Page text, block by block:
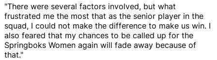
"There were several factors involved, but what
frustrated me the most that as the senior player in the
squad, I could not make the difference to make us win. I
also feared that my chances to be called up for the
Springboks Women again will fade away because of
that."